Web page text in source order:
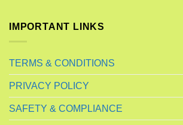
IMPORTANT LINKS
TERMS & CONDITIONS
PRIVACY POLICY
SAFETY & COMPLIANCE